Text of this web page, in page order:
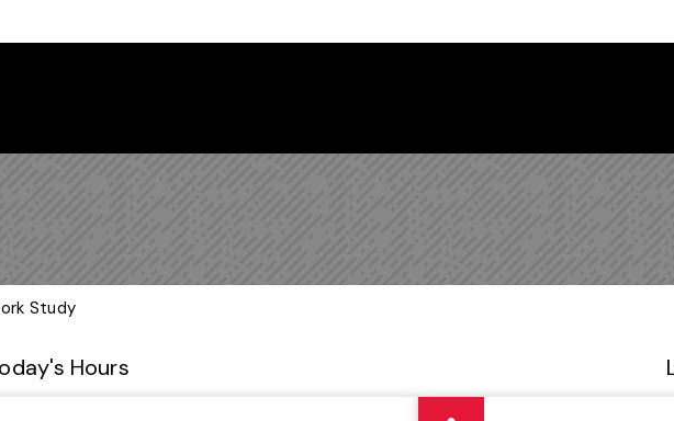
Study
Hours